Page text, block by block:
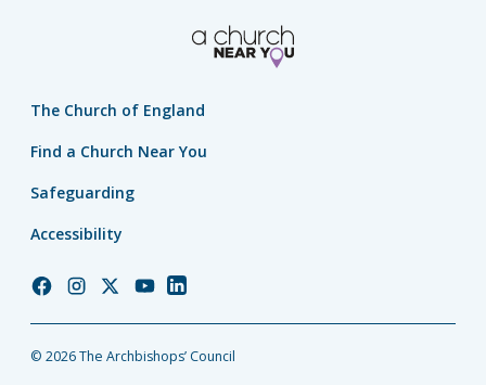
The Church of England
Find a Church Near You
Safeguarding
Accessibility
Church
Facebook
Church
Instagram
Church
Twitter
Church
YouTube
Church
LinkedIn
© 2026 The Archbishops’ Council